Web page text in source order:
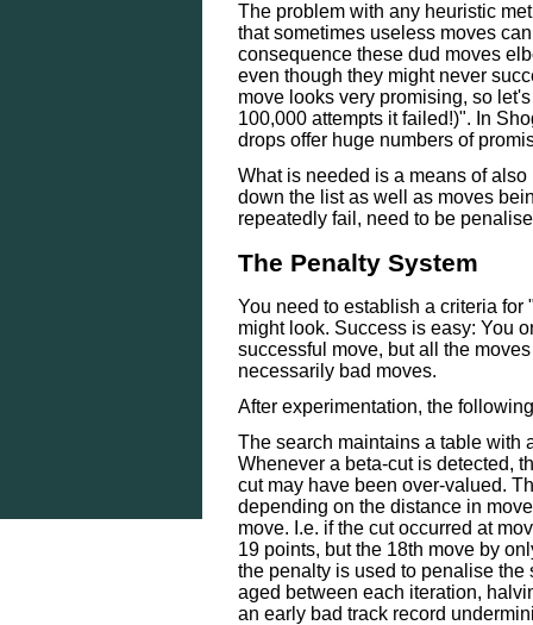
The problem with any heuristic
that sometimes useless moves
consequence these dud moves
even though they might never
move looks very promising, so
100,000 attempts it failed!)". In
drops offer huge numbers of
What is needed is a means of
down the list as well as moves
repeatedly fail, need to be
The Penalty System
You need to establish a criteria
might look. Success is easy: You
successful move, but all the
necessarily bad moves.
After experimentation, the
The search maintains a table with
Whenever a beta-cut is detected,
cut may have been over-valued.
depending on the distance in
move. I.e. if the cut occurred at
19 points, but the 18th move by
the penalty is used to penalise
aged between each iteration,
an early bad track record